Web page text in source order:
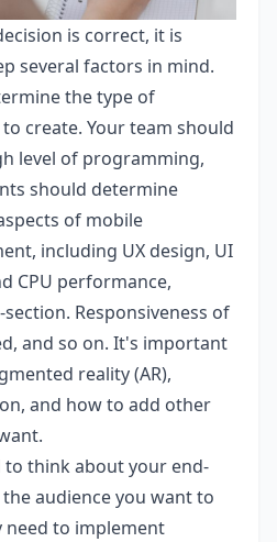
is correct, it is
several factors in mind.
the type of
create. Your team should
level of programming,
should determine
of mobile
including UX design, UI
CPU performance,
Responsiveness of
and so on. It's important
reality (AR),
and how to add other
think about your end-
audience you want to
need to implement